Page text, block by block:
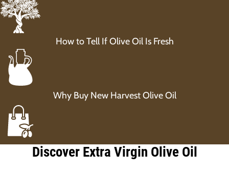
How to Tell If Olive Oil Is Fresh
Why Buy New Harvest Olive Oil
Discover Extra Virgin Olive Oil